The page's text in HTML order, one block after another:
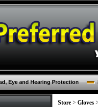
Eye and Hearing Protection
Store > Gloves >